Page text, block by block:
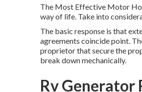
The Most Effective Motor
way of life. Take into
The basic response is that
agreements coincide point.
proprietor that secure the
break down mechanically.
Rv Generator